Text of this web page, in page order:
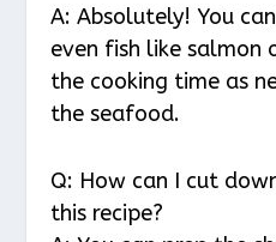
A: Absolutely! You
even fish like salmon
the cooking time as
the seafood.
Q: How can I cut
this recipe?